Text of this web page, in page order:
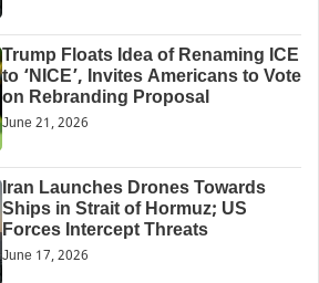
Trump Floats Idea of Renaming ICE
to ‘NICE’, Invites Americans to Vote
on Rebranding Proposal
June 21, 2026
Iran Launches Drones Towards
Ships in Strait of Hormuz; US
Forces Intercept Threats
June 17, 2026